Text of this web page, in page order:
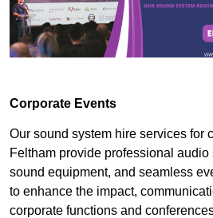
Corporate Events
Our sound system hire services for
Feltham provide professional
sound equipment, and seamless
to enhance the impact,
corporate functions and